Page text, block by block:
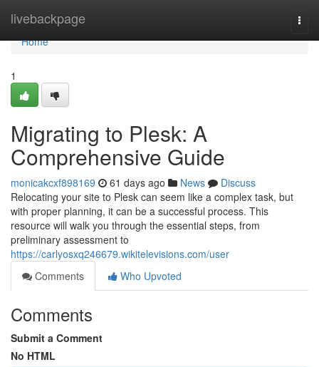
livebackpage
Home
Home
1
Migrating to Plesk: A
Comprehensive Guide
monicakcxf898169 61 days ago News
Discuss
Relocating your site to Plesk can seem like a complex task, but
with proper planning, it can be a successful process. This
resource will walk you through the essential steps, from
preliminary assessment to
https://carlyosxq246679.wikitelevisions.com/user
Comments
Who Upvoted
Comments
Submit a Comment
No HTML